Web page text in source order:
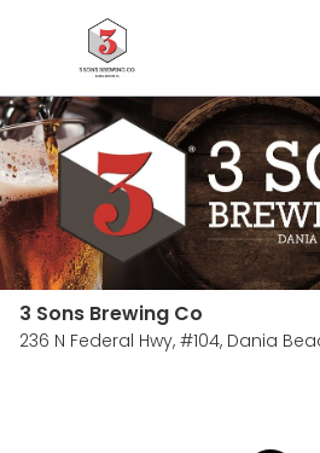
3 Sons Brewing Co
236 N Federal Hwy, #104, Dania